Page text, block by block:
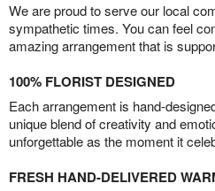
We are proud to serve our local
sympathetic times. You can feel
amazing arrangement that is
100% FLORIST DESIGNED
Each arrangement is hand-
unique blend of creativity and
unforgettable as the moment it
FRESH HAND-DELIVERED